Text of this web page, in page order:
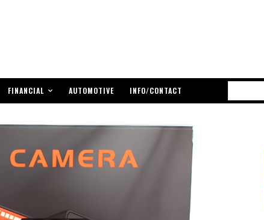
FINANCIAL AUTOMOTIVE INFO/CONTACT